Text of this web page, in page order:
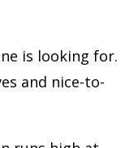
is looking for.
and nice-to-